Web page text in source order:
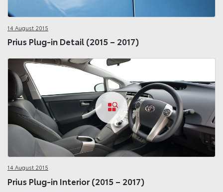
14 August 2015
Prius Plug-in Detail (2015 – 2017)
14 August 2015
Prius Plug-in Interior (2015 – 2017)